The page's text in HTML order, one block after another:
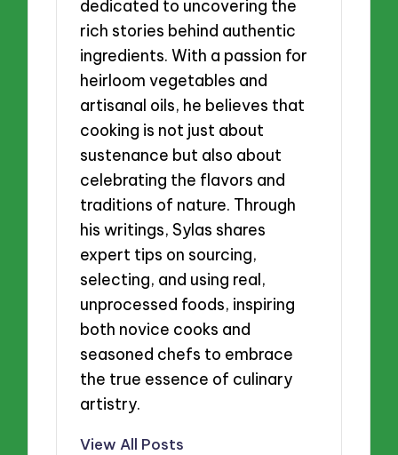
dedicated to uncovering the
rich stories behind authentic
ingredients. With a passion for
heirloom vegetables and
artisanal oils, he believes that
cooking is not just about
sustenance but also about
celebrating the flavors and
traditions of nature. Through
his writings, Sylas shares
expert tips on sourcing,
selecting, and using real,
unprocessed foods, inspiring
both novice cooks and
seasoned chefs to embrace
the true essence of culinary
artistry.
View All Posts